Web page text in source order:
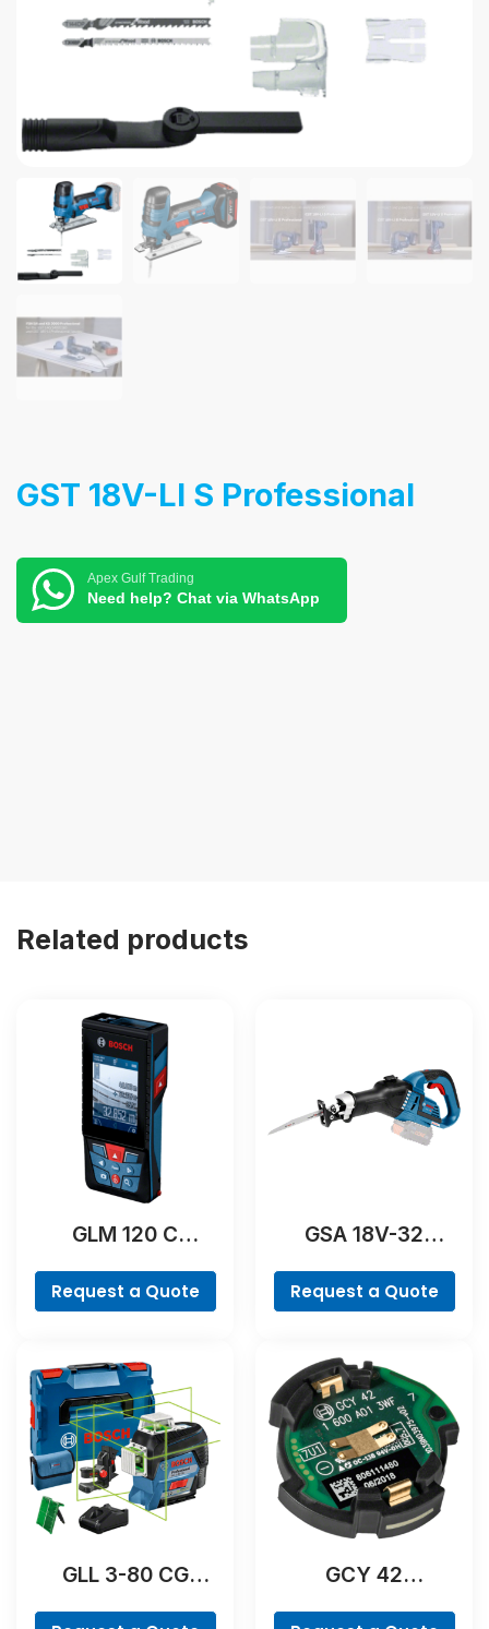
GST 18V-LI S Professional
Apex Gulf Trading
Need help? Chat via WhatsApp
Related products
GLM 120 C
Request a Quote
GSA 18V-32
Request a Quote
GLL 3-80 CG
GCY 42